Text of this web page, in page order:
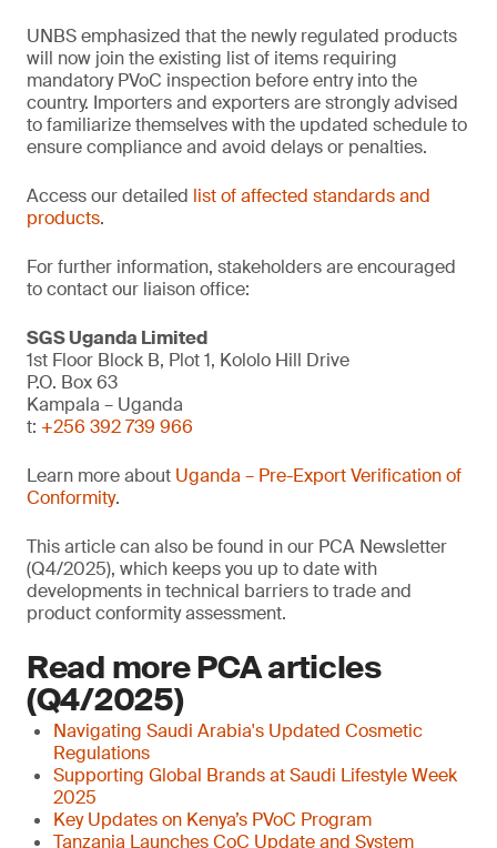
UNBS emphasized that the newly regulated products
will now join the existing list of items requiring
mandatory PVoC inspection before entry into the
country. Importers and exporters are strongly advised
to familiarize themselves with the updated schedule to
ensure compliance and avoid delays or penalties.
Access our detailed list of affected standards and
products.
For further information, stakeholders are encouraged
to contact our liaison office:
SGS Uganda Limited
1st Floor Block B, Plot 1, Kololo Hill Drive
P.O. Box 63
Kampala – Uganda
t: +256 392 739 966
Learn more about Uganda – Pre-Export Verification of
Conformity.
This article can also be found in our PCA Newsletter
(Q4/2025), which keeps you up to date with
developments in technical barriers to trade and
product conformity assessment.
Read more PCA articles
(Q4/2025)
Navigating Saudi Arabia's Updated Cosmetic
Regulations
Supporting Global Brands at Saudi Lifestyle Week
2025
Key Updates on Kenya’s PVoC Program
Tanzania Launches CoC Update and System